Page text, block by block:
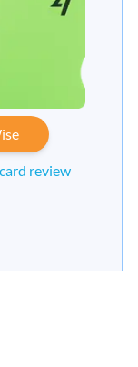
review